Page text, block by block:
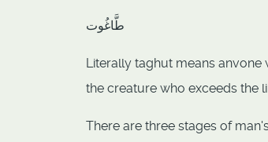
طَّاغُوت
Literally taghut means anvone
the creature who exceeds the
There are three stages of